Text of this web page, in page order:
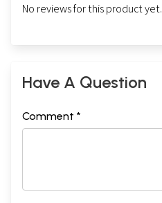
No reviews for this product yet.
Have A Question
Comment *